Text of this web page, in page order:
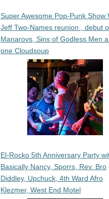
Super Awesome Pop-Punk Show
Jeff Two-Names reunion , debut
Manarovs, Sins of Godless Men
one Cloudsoup
El-Rocko 5th Anniversary Party
Basically Nancy, Sporrs, Rev. Bro
Diddley, Upchuck, 4th Ward Afro
Klezmer, West End Motel